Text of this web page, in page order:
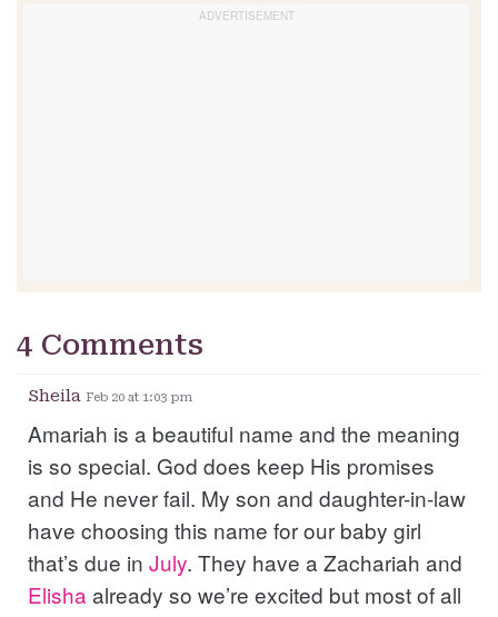
4 Comments
Sheila Feb 20 at 1:03 pm
Amariah is a beautiful name and the meaning
is so special. God does keep His promises
and He never fail. My son and daughter-in-law
have choosing this name for our baby girl
that’s due in July. They have a Zachariah and
Elishaalready so we’re excited but most of all